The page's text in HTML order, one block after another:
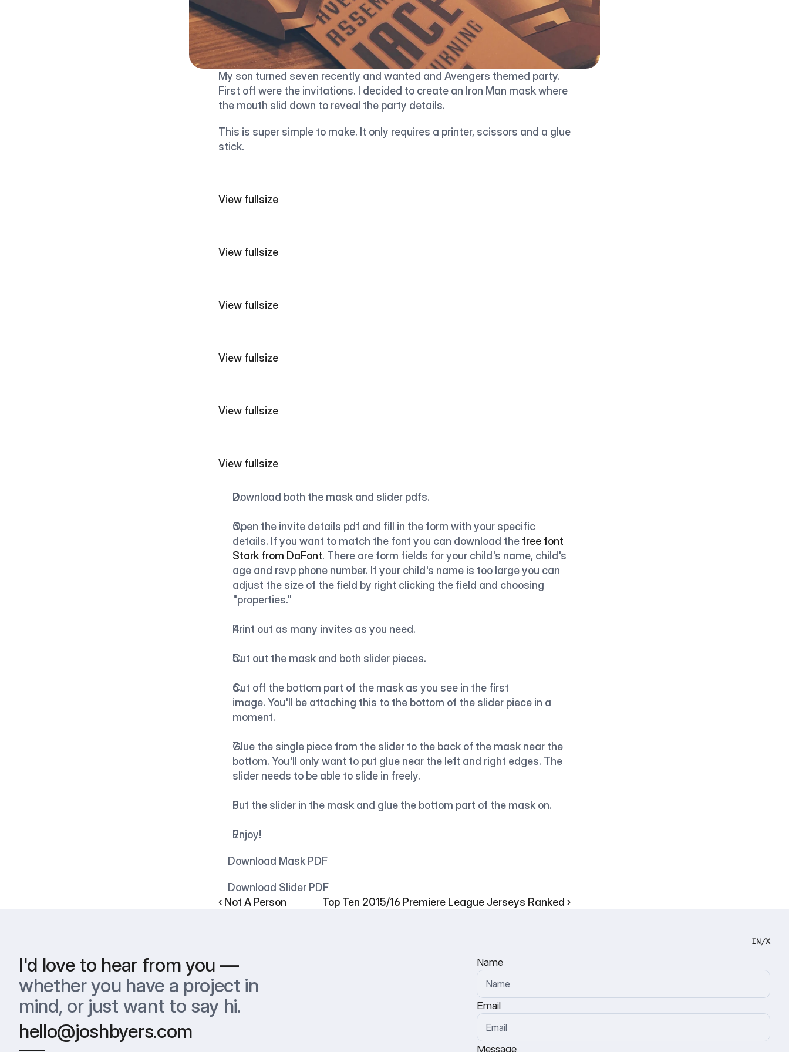
My son turned seven recently and wanted and Avengers themed party.
First off were the invitations. I decided to create an Iron Man mask where
the mouth slid down to reveal the party details.
This is super simple to make. It only requires a printer, scissors and a glue
stick.
View fullsize
View fullsize
View fullsize
View fullsize
View fullsize
View fullsize
Download both the mask and slider pdfs.
Open the invite details pdf and fill in the form with your specific
details. If you want to match the font you can download the free font
Stark from DaFont. There are form fields for your child's name, child's
age and rsvp phone number. If your child's name is too large you can
adjust the size of the field by right clicking the field and choosing
"properties."
Print out as many invites as you need.
Cut out the mask and both slider pieces.
Cut off the bottom part of the mask as you see in the first
image. You'll be attaching this to the bottom of the slider piece in a
moment.
Glue the single piece from the slider to the back of the mask near the
bottom. You'll only want to put glue near the left and right edges. The
slider needs to be able to slide in freely.
Put the slider in the mask and glue the bottom part of the mask on.
Enjoy!
    Download Mask PDF
    Download Slider PDF
‹ Not A Person
Top Ten 2015/16 Premiere League Jerseys Ranked ›
IN/X
I'd love to hear from you —
whether you have a project in
mind, or just want to say hi.
hello@joshbyers.com
Name
Email
Message